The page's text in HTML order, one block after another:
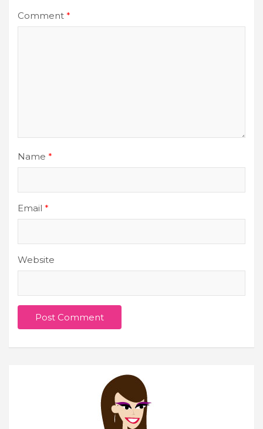
Comment *
Name *
Email *
Website
Join Our Newsletter
Get weekly e-news from B&L
Subscribe